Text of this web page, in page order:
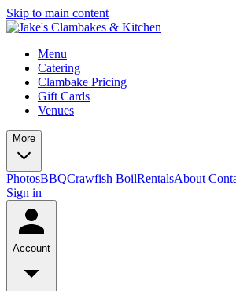
Skip to main content
Menu
Catering
Clambake Pricing
Gift Cards
Venues
More
PhotosBBQCrawfish BoilRentalsAbout
Sign in
Account